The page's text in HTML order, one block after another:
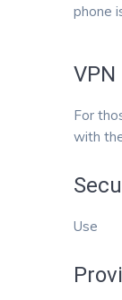
phone
VPN
For
with
Use